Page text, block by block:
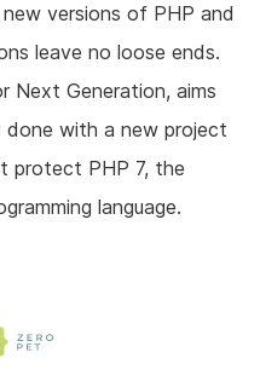
versions of PHP and
leave no loose ends.
Next Generation, aims
with a new project
protect PHP 7, the
language.